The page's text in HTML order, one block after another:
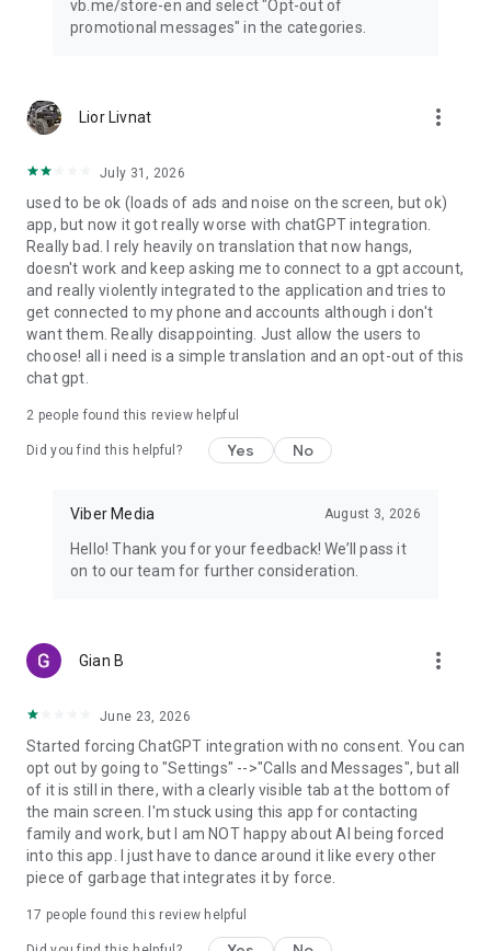
vb.me/store-en and select "Opt-out of
promotional messages" in the categories.
Lior Livnat more_vert
July 31, 2026
used to be ok (loads of ads and noise on the screen, but ok)
app, but now it got really worse with chatGPT integration.
Really bad. I rely heavily on translation that now hangs,
doesn't work and keep asking me to connect to a gpt account,
and really violently integrated to the application and tries to
get connected to my phone and accounts although i don't
want them. Really disappointing. Just allow the users to
choose! all i need is a simple translation and an opt-out of this
chat gpt.
2 people found this review helpful
Did you find this helpful? Yes No
Viber Media August 3, 2026
Hello! Thank you for your feedback! We’ll pass it
on to our team for further consideration.
Gian B more_vert
June 23, 2026
Started forcing ChatGPT integration with no consent. You can
opt out by going to "Settings" -->"Calls and Messages", but all
of it is still in there, with a clearly visible tab at the bottom of
the main screen. I'm stuck using this app for contacting
family and work, but I am NOT happy about AI being forced
into this app. I just have to dance around it like every other
piece of garbage that integrates it by force.
17 people found this review helpful